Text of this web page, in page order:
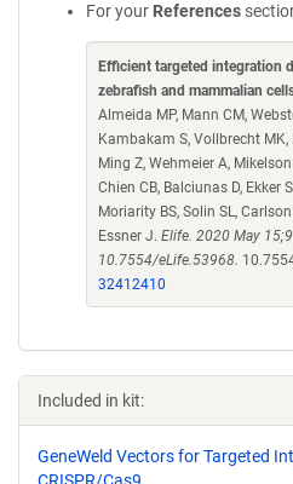
For your References
Efficient targeted integration
zebrafish and mammalian
Almeida MP, Mann CM,
Kambakam S, Vollbrecht MK,
Ming Z, Wehmeier A,
Chien CB, Balciunas D, Ekker
Moriarity BS, Solin SL,
Essner J. Elife. 2020 May
10.7554/eLife.53968.
32412410
Included in kit:
GeneWeld Vectors for Targeted